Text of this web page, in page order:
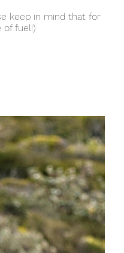
keep in mind that for
fuel!)